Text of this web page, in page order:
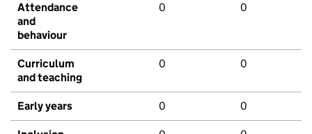
Attendance
and
behaviour
0 0
Curriculum
and teaching
0 0
Early years 0 0